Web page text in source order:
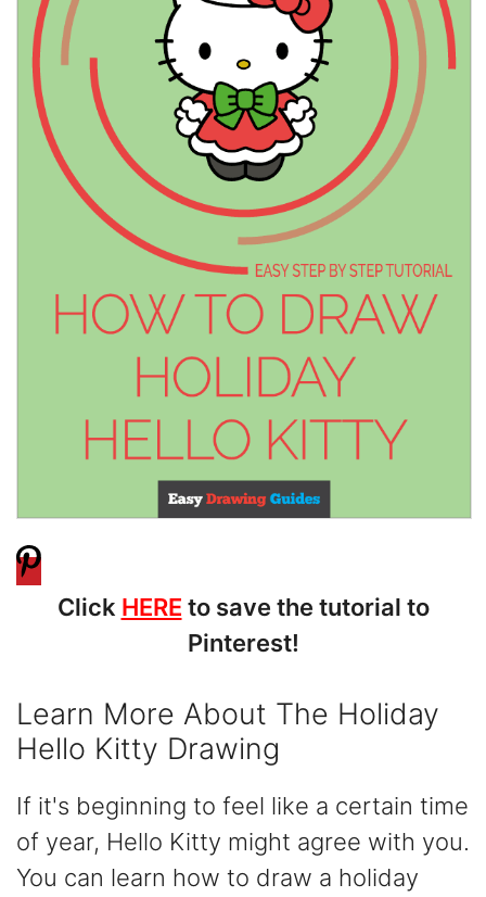
Click HERE to save the tutorial to
Pinterest!
Learn More About The Holiday
Hello Kitty Drawing
If it's beginning to feel like a certain time
of year, Hello Kitty might agree with you.
You can learn how to draw a holiday